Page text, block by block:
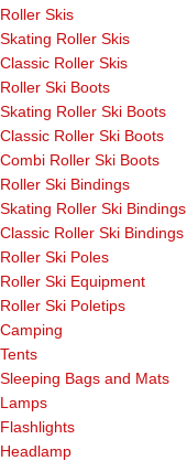
Roller Skis
Skating Roller Skis
Classic Roller Skis
Roller Ski Boots
Skating Roller Ski Boots
Classic Roller Ski Boots
Combi Roller Ski Boots
Roller Ski Bindings
Skating Roller Ski Bindings
Classic Roller Ski Bindings
Roller Ski Poles
Roller Ski Equipment
Roller Ski Poletips
Camping
Tents
Sleeping Bags and Mats
Lamps
Flashlights
Headlamp